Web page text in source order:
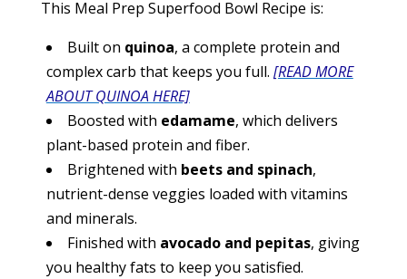
This Meal Prep Superfood Bowl Recipe is:
Built on quinoa, a complete protein and
complex carb that keeps you full. [READ MORE
ABOUT QUINOA HERE]
Boosted with edamame, which delivers
plant-based protein and fiber.
Brightened with beets and spinach,
nutrient-dense veggies loaded with vitamins
and minerals.
Finished with avocado and pepitas, giving
you healthy fats to keep you satisfied.